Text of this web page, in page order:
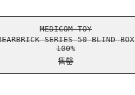
MEDICOM TOY
SERIES 50 BLIND BOX
100%
售罄